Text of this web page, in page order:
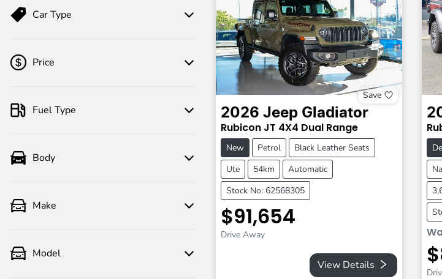
Car Type
Price
💡 Price filters are disabled when finance
Fuel Type
Body
Make
Model
Save
2026 Jeep Gladiator
Rubicon JT 4X4 Dual Range
New Petrol
Black Leather Seats
Ute
54km
Automatic
Stock No: 62568305
$91,654
Drive Away
View Details